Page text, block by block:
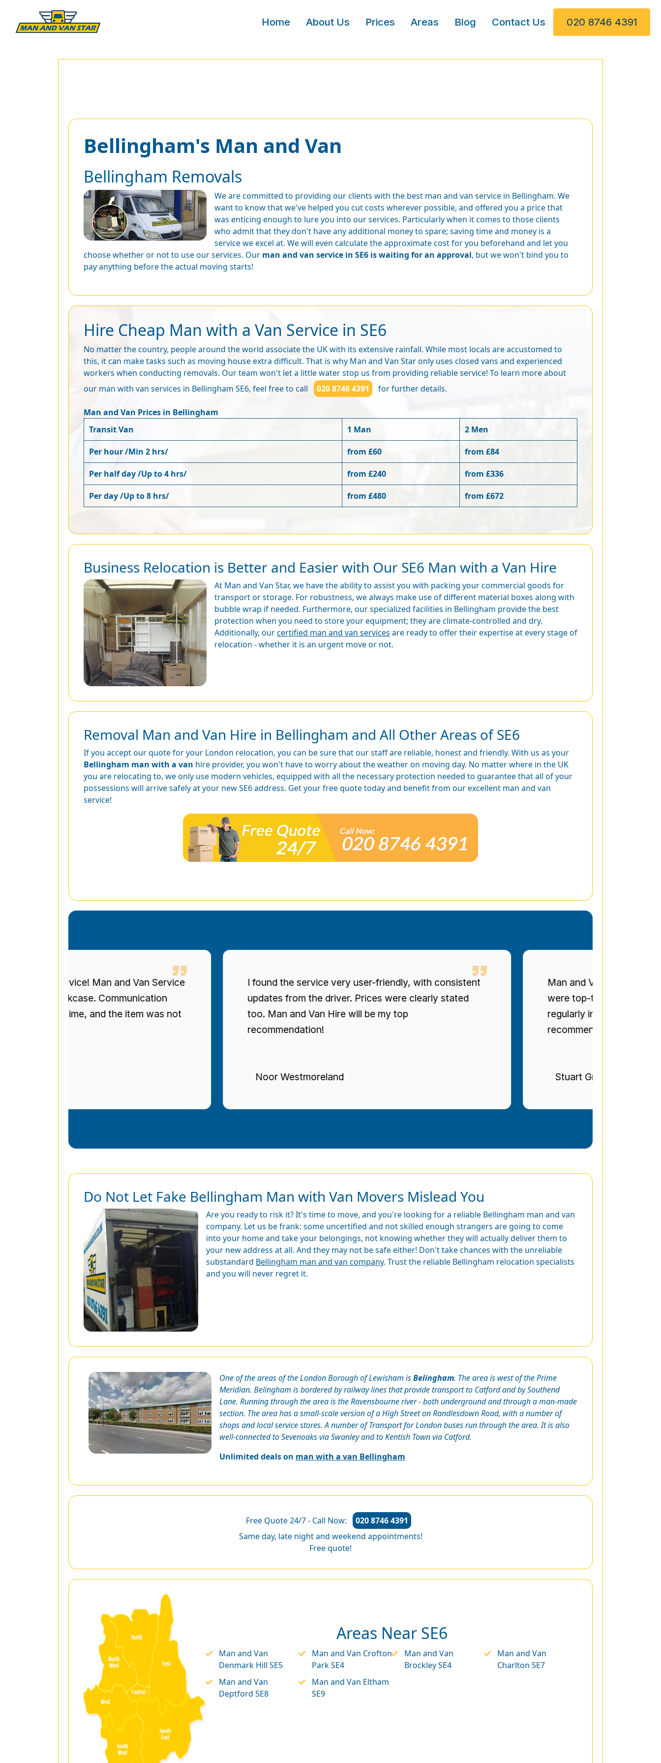
Home About Us Prices Areas Blog Contact Us 020 8746 4391
Bellingham's Man and Van
Bellingham Removals
We are committed to providing our clients with the best man and van service in Bellingham. We
want to know that we've helped you cut costs wherever possible, and offered you a price that
was enticing enough to lure you into our services. Particularly when it comes to those clients
who admit that they don't have any additional money to spare; saving time and money is a
service we excel at. We will even calculate the approximate cost for you beforehand and let you
choose whether or not to use our services. Our man and van service in SE6 is waiting for an approval, but we won't bind you to
pay anything before the actual moving starts!
Hire Cheap Man with a Van Service in SE6
No matter the country, people around the world associate the UK with its extensive rainfall. While most locals are accustomed to
this, it can make tasks such as moving house extra difficult. That is why Man and Van Star only uses closed vans and experienced
workers when conducting removals. Our team won't let a little water stop us from providing reliable service! To learn more about
our man with van services in Bellingham SE6, feel free to call
020 8746 4391 for further details.
Man and Van Prices in Bellingham
Transit Van
1 Man 2 Men
Per hour /Min 2 hrs/ from £60 from £84
Per half day /Up to 4 hrs/ from £240 from £336
Per day /Up to 8 hrs/ from £480 from £672
Business Relocation is Better and Easier with Our SE6 Man with a Van Hire
At Man and Van Star, we have the ability to assist you with packing your commercial goods for
transport or storage. For robustness, we always make use of different material boxes along with
bubble wrap if needed. Furthermore, our specialized facilities in Bellingham provide the best
protection when you need to store your equipment; they are climate-controlled and dry.
Additionally, ourcertified man and van services are ready to offer their expertise at every stage of
relocation - whether it is an urgent move or not.
Removal Man and Van Hire in Bellingham and All Other Areas of SE6
If you accept our quote for your London relocation, you can be sure that our staff are reliable, honest and friendly. With us as your
Bellingham man with a van hire provider, you won't have to worry about the weather on moving day. No matter where in the UK
you are relocating to, we only use modern vehicles, equipped with all the necessary protection needed to guarantee that all of your
possessions will arrive safely at your new SE6 address. Get your free quote today and benefit from our excellent man and van
service!
service! Man and Van Service
bookcase. Communication
on time, and the item was not
I found the service very user-friendly, with consistent
updates from the driver. Prices were clearly stated
too. Man and Van Hire will be my top
recommendation!
Noor Westmoreland
Man and Van Star' punctuality
were top-tier. The drivers were
regularly informed of progress.
recommended.
Stuart Gregg
Do Not Let Fake Bellingham Man with Van Movers Mislead You
Are you ready to risk it? It's time to move, and you're looking for a reliable Bellingham man and van
company. Let us be frank: some uncertified and not skilled enough strangers are going to come
into your home and take your belongings, not knowing whether they will actually deliver them to
your new address at all. And they may not be safe either! Don't take chances with the unreliable
substandard Bellingham man and van company. Trust the reliable Bellingham relocation specialists
and you will never regret it.
One of the areas of the London Borough of Lewisham isBelingham. The area is west of the Prime
Meridian. Belingham is bordered by railway lines that provide transport to Catford and by Southend
Lane. Running through the area is the Ravensbourne river - both underground and through a man-made
section. The area has a small-scale version of a High Street on Randlesdown Road, with a number of
shops and local service stores. A number of Transport for London buses run through the area. It is also
well-connected to Sevenoaks via Swanley and to Kentish Town via Catford.
Unlimited deals on man with a van Bellingham
Free Quote 24/7 - Call Now:
020 8746 4391
Same day, late night and weekend appointments!
Free quote!
Areas Near SE6
Man and Van
Denmark Hill SE5
Man and Van Crofton
Park SE4
Man and Van
Brockley SE4
Man and Van
Charlton SE7
Man and Van
Deptford SE8
Man and Van Eltham
SE9